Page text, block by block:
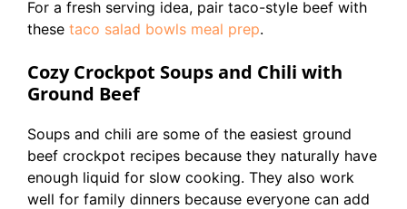
For a fresh serving idea, pair taco-style beef with
these taco salad bowls meal prep.
Cozy Crockpot Soups and Chili with
Ground Beef
Soups and chili are some of the easiest ground
beef crockpot recipes because they naturally have
enough liquid for slow cooking. They also work
well for family dinners because everyone can add